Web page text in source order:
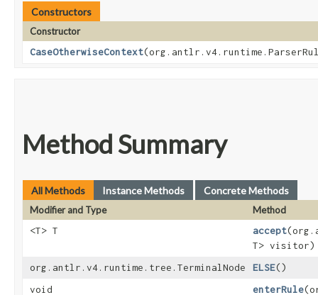
Constructors
Constructor
CaseOtherwiseContext
Method Summary
All Methods Instance Methods Concrete Methods
Modifier and Type
Method
<T> T
accept
T> visitor)
org.antlr.v4.runtime.tree.TerminalNode
ELSE()
void
enterRule